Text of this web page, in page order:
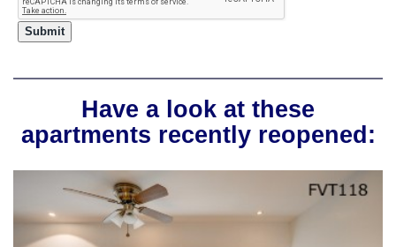
Have a look at these
apartments recently reopened: